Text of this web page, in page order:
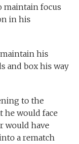
maintain focus
in his
his
and box his way
to the
he would face
would have
a rematch